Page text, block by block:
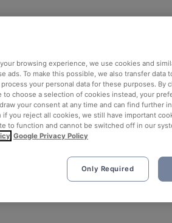
browsing experience, we use cookies and
ads. To make this possible, we also transfer data
your personal data for these purposes. By
choose a selection of cookies instead, your
your consent at any time and can find further
if you reject all cookies, we still have important
to function and cannot be switched off in our
Google Privacy Policy
Only Required